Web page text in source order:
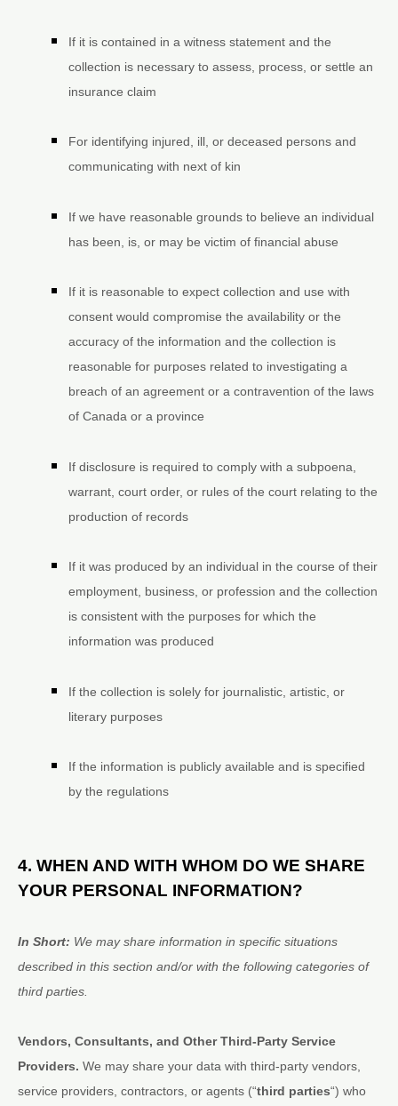
If it is contained in a witness statement and the
collection is necessary to assess, process, or settle an
insurance claim
For identifying injured, ill, or deceased persons and
communicating with next of kin
If we have reasonable grounds to believe an individual
has been, is, or may be victim of financial abuse
If it is reasonable to expect collection and use with
consent would compromise the availability or the
accuracy of the information and the collection is
reasonable for purposes related to investigating a
breach of an agreement or a contravention of the laws
of Canada or a province
If disclosure is required to comply with a subpoena,
warrant, court order, or rules of the court relating to the
production of records
If it was produced by an individual in the course of their
employment, business, or profession and the collection
is consistent with the purposes for which the
information was produced
If the collection is solely for journalistic, artistic, or
literary purposes
If the information is publicly available and is specified
by the regulations
4. WHEN AND WITH WHOM DO WE SHARE
YOUR PERSONAL INFORMATION?
In Short: We may share information in specific situations
described in this section and/or with the following categories of
third parties.
Vendors, Consultants, and Other Third-Party Service
Providers. We may share your data with third-party vendors,
service providers, contractors, or agents (“third parties“) who